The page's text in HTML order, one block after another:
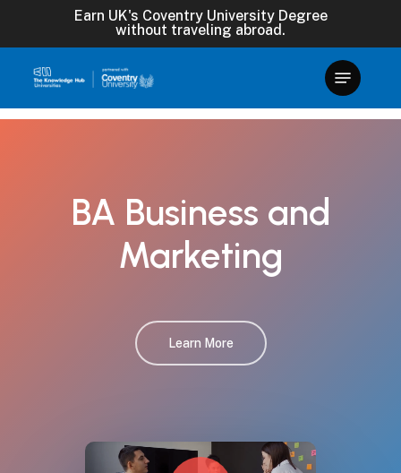
content
Earn UK's Coventry University Degree
without traveling abroad.
BA Business and
Marketing
Learn More